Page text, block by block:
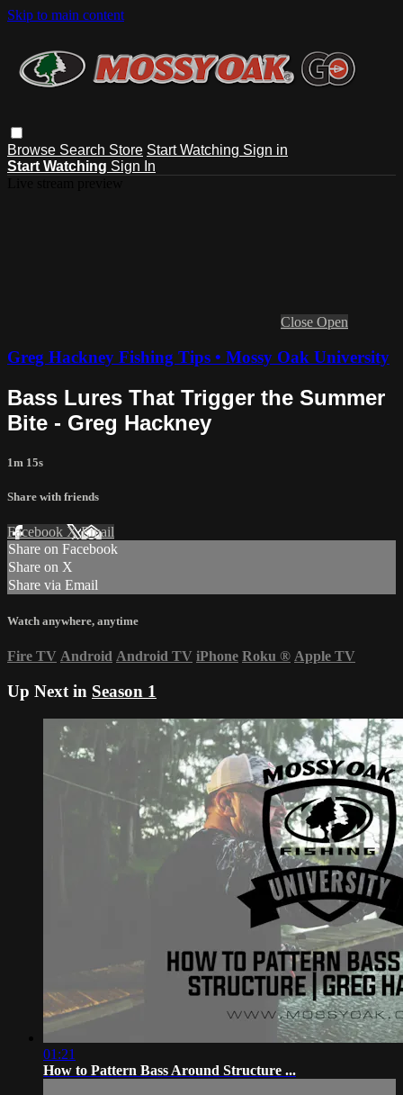
Skip to main content
Browse Search Store Start Watching Sign in
Start Watching Sign In
Close Open
Greg Hackney Fishing Tips • Mossy Oak University
Bass Lures That Trigger the Summer
Bite - Greg Hackney
1m 15s
Share with friends
Facebook XEmail
Share on Facebook
Share on X
Share via Email
Watch anywhere, anytime
Fire TV Android Android TV iPhone Roku ® Apple TV
Up Next in Season 1
01:21
How to Pattern Bass Around Structure ...